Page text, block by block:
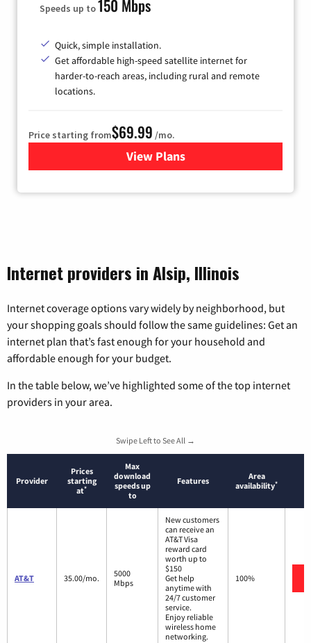
Speeds up to150 Mbps
Quick, simple installation.
Get affordable high-speed satellite internet for
harder-to-reach areas, including rural and remote
locations.
Price starting from$69.99 /mo.
View Plansfor Viasat Satellite Internet
Internet providers in Alsip, Illinois
Internet coverage options vary widely by neighborhood, but
your shopping goals should follow the same guidelines: Get an
internet plan that’s fast enough for your household and
affordable enough for your budget.
In the table below, we’ve highlighted some of the top internet
providers in your area.
Swipe Left to See All →
Provider
Prices
starting
at*
Max
download
speeds up
to
Features
Area
availability*
AT&T 35.00/mo.
5000
Mbps
New customers
can receive an
AT&T Visa
reward card
worth up to
$150
Get help
anytime with
24/7 customer
service.
Enjoy reliable
wireless home
networking.
100%